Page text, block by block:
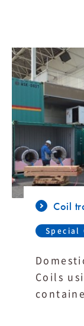
Coil
Special
Coils